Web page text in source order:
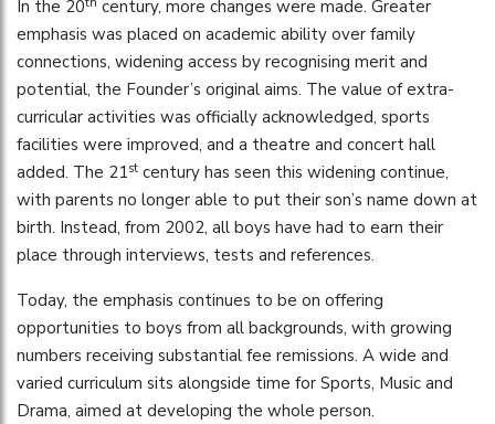
In the 20
century, more changes were made. Greater
emphasis was placed on academic ability over family
connections, widening access by recognising merit and
potential, the Founder’s original aims. The value of extra-
curricular activities was officially acknowledged, sports
facilities were improved, and a theatre and concert hall
added. The 21st century has seen this widening continue,
with parents no longer able to put their son’s name down at
birth. Instead, from 2002, all boys have had to earn their
place through interviews, tests and references.
Today, the emphasis continues to be on offering
opportunities to boys from all backgrounds, with growing
numbers receiving substantial fee remissions. A wide and
varied curriculum sits alongside time for Sports, Music and
Drama, aimed at developing the whole person.